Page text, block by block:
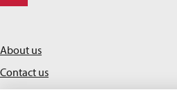
About us
Contact us